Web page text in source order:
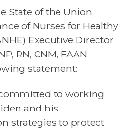
State of the Union
of Nurses for Healthy
Executive Director
RN, CNM, FAAN
statement:
to working
and his
strategies to protect